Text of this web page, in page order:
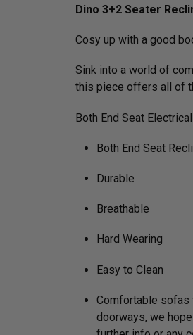
Dino 3+2 Seater
Cosy up with a good
Sink into a world of
this piece offers all of
Both End Seat
Both End Seat
Durable
Breathable
Hard Wearing
Easy to Clean
Comfortable sofas
doorways, we